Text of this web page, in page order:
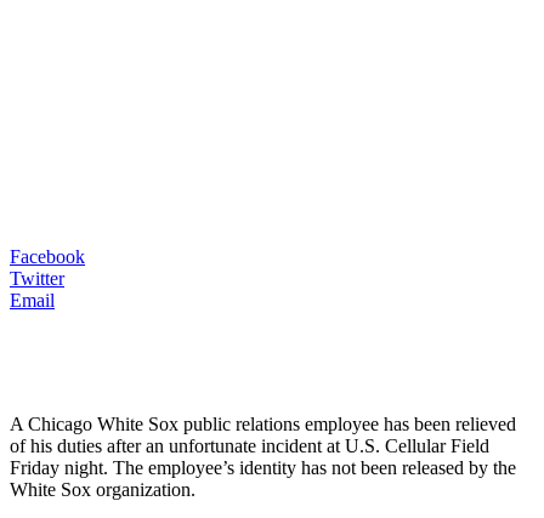
Facebook
Twitter
Email
A Chicago White Sox public relations employee has been relieved
of his duties after an unfortunate incident at U.S. Cellular Field
Friday night. The employee’s identity has not been released by the
White Sox organization.